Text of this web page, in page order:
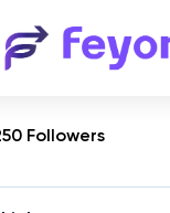
MAKE ORDER
Followers